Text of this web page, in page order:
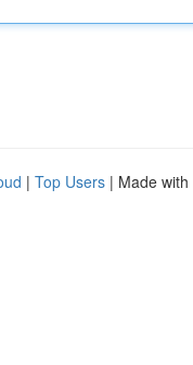
| Top Users | Made with